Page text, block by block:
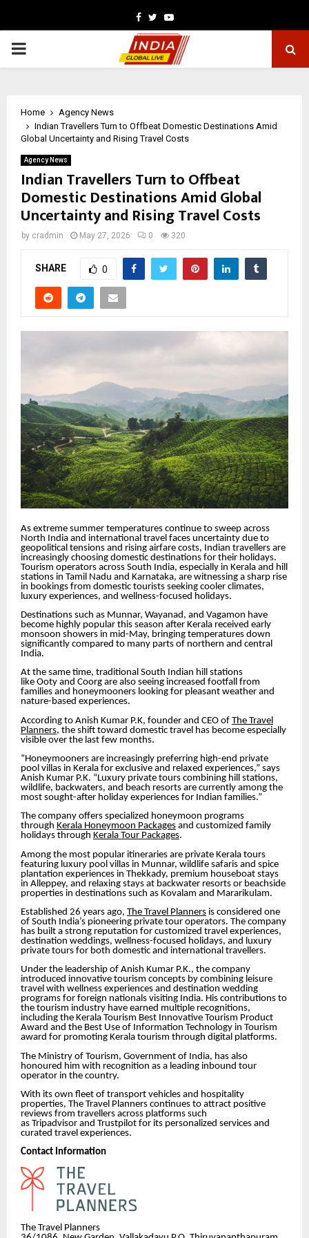
Facebook
TwitterYoutube
PRIMARY
Home
Agency News
Indian Travellers Turn to Offbeat Domestic Destinations Amid
Global Uncertainty and Rising Travel Costs
Agency News
Indian Travellers Turn to Offbeat
Domestic Destinations Amid Global
Uncertainty and Rising Travel Costs
by cradmin May 27, 2026 0 320
SHARE 0
As extreme summer temperatures continue to sweep across
North India and international travel faces uncertainty due to
geopolitical tensions and rising airfare costs, Indian travellers are
increasingly choosing domestic destinations for their holidays.
Tourism operators across South India, especially in Kerala and hill
stations in Tamil Nadu and Karnataka, are witnessing a sharp rise
in bookings from domestic tourists seeking cooler climates,
luxury experiences, and wellness-focused holidays.
Destinations such as Munnar, Wayanad, and Vagamon have
become highly popular this season after Kerala received early
monsoon showers in mid-May, bringing temperatures down
significantly compared to many parts of northern and central
India.
At the same time, traditional South Indian hill stations
like Ooty and Coorg are also seeing increased footfall from
families and honeymooners looking for pleasant weather and
nature-based experiences.
According to Anish Kumar P.K, founder and CEO of The Travel
Planners, the shift toward domestic travel has become especially
visible over the last few months.
“Honeymooners are increasingly preferring high-end private
pool villas in Kerala for exclusive and relaxed experiences,” says
Anish Kumar P.K. “Luxury private tours combining hill stations,
wildlife, backwaters, and beach resorts are currently among the
most sought-after holiday experiences for Indian families.”
The company offers specialized honeymoon programs
through Kerala Honeymoon Packages and customized family
holidays through Kerala Tour Packages.
Among the most popular itineraries are private Kerala tours
featuring luxury pool villas in Munnar, wildlife safaris and spice
plantation experiences in Thekkady, premium houseboat stays
in Alleppey, and relaxing stays at backwater resorts or beachside
properties in destinations such as Kovalam and Mararikulam.
Established 26 years ago, The Travel Planners is considered one
of South India’s pioneering private tour operators. The company
has built a strong reputation for customized travel experiences,
destination weddings, wellness-focused holidays, and luxury
private tours for both domestic and international travellers.
Under the leadership of Anish Kumar P.K., the company
introduced innovative tourism concepts by combining leisure
travel with wellness experiences and destination wedding
programs for foreign nationals visiting India. His contributions to
the tourism industry have earned multiple recognitions,
including the Kerala Tourism Best Innovative Tourism Product
Award and the Best Use of Information Technology in Tourism
award for promoting Kerala tourism through digital platforms.
The Ministry of Tourism, Government of India, has also
honoured him with recognition as a leading inbound tour
operator in the country.
With its own fleet of transport vehicles and hospitality
properties, The Travel Planners continues to attract positive
reviews from travellers across platforms such
as Tripadvisor and Trustpilot for its personalized services and
curated travel experiences.
Contact Information
The Travel Planners